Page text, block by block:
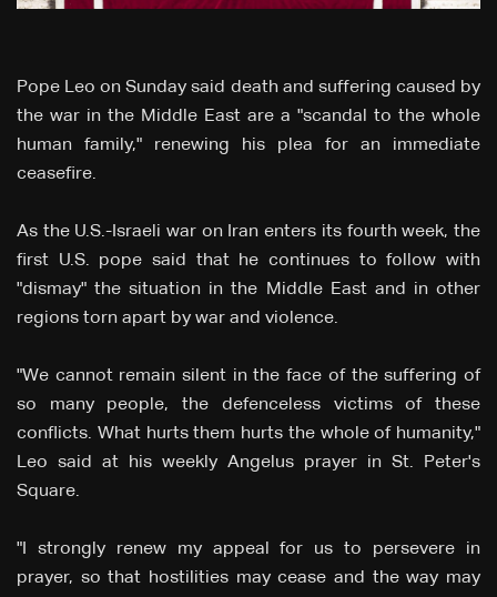
Pope Leo on Sunday said death and suffering caused by
the war in ‌the Middle East are a "scandal to the whole
human family," renewing his plea for an immediate
ceasefire.
As the U.S.-Israeli war on Iran enters ⁠its fourth week, the
first U.S. pope said that he continues to follow with
"dismay" the situation in the Middle East and in other
regions torn apart by war and violence.
"We cannot remain silent in the face of ‌the ⁠suffering of
so many people, the defenceless victims of these
conflicts. What hurts them hurts the whole of humanity,"
⁠Leo said at his weekly Angelus prayer in St. Peter's
Square.
"I strongly renew my appeal ⁠for us to persevere in
prayer, so that hostilities may cease ⁠and the way may